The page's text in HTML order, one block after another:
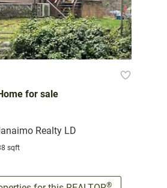
for sale
Realty LD
sqft
®